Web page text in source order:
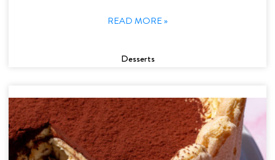
READ MORE »
Desserts